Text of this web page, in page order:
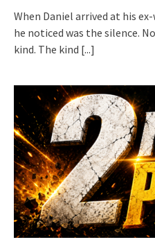
When Daniel arrived at his
he noticed was the silence.
kind. The kind [...]